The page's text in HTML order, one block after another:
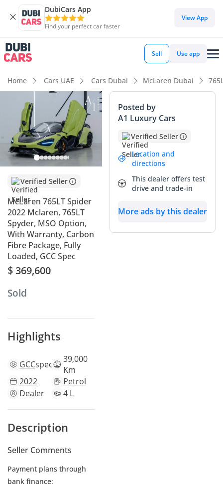
DubiCars App
Find your perfect car faster
View App
Sell Use app
Home Cars UAE Cars Dubai McLaren Dubai
Verified Seller
McLaren 765LT Spider
2022 Mclaren, 765LT
Spyder, MSO Option,
With Warranty, Carbon
Fibre Package, Fully
Loaded, GCC Spec
$ 369,600
Sold
Highlights
GCCspecs 39,000
Km
2022
Petrol
Dealer
4 L
Description
Seller Comments
Payment plans through
bank finance:
Posted by
A1 Luxury Cars
Verified Seller
Location and
directions
This dealer offers test
drive and trade-in
More ads by this dealer